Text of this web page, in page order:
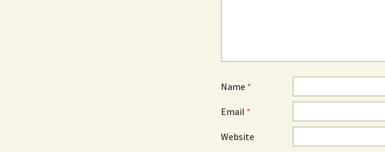
Name *
Email *
Website